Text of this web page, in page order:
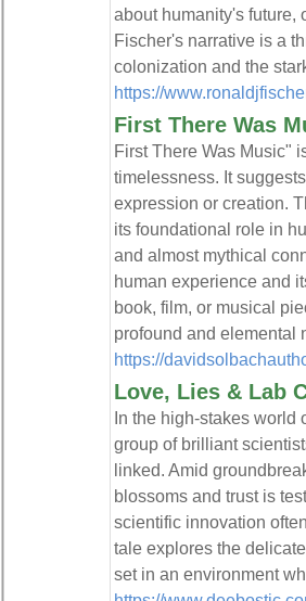
about humanity's future,
Fischer's narrative is a
colonization and the
https://
First There Was
First There Was Music"
timelessness. It
expression or creation.
its foundational role in
and almost mythical
human experience and
book, film, or musical
profound and elemental
https://
Love, Lies & Lab
In the high-stakes world
group of brilliant
linked. Amid
blossoms and trust is
scientific innovation
tale explores the
set in an environment